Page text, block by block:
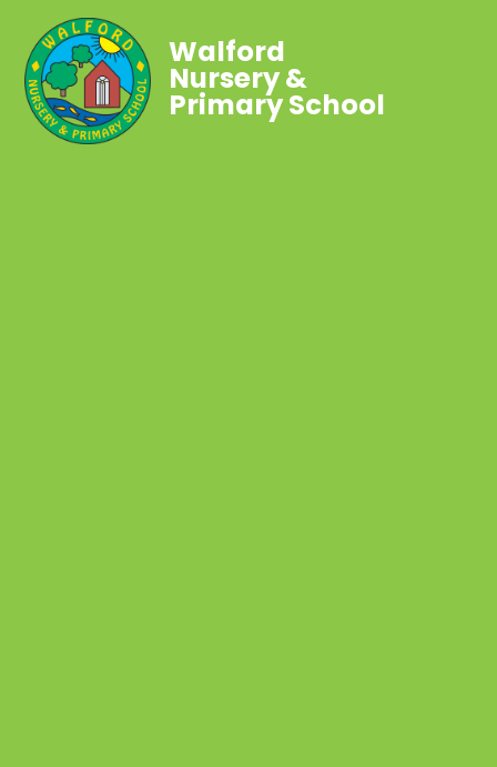
Walford
Nursery &
Primary School